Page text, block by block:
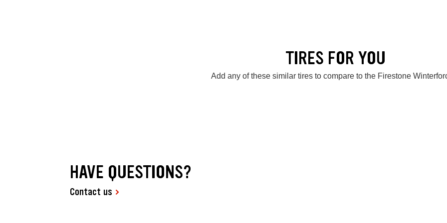
TIRES FOR YOU
Add any of these similar tires to compare to the Firestone
HAVE QUESTIONS?
Contact us